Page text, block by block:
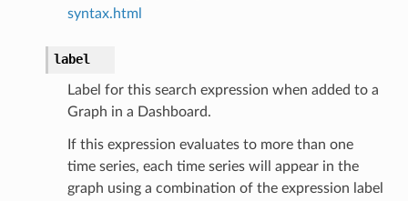
syntax.html
label
Label for this search expression when added to a
Graph in a Dashboard.
If this expression evaluates to more than one
time series, each time series will appear in the
graph using a combination of the expression label